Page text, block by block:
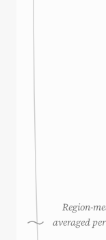
Region-
averaged